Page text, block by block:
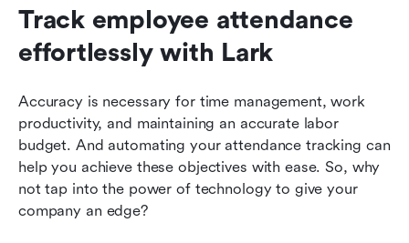
Track employee attendance
effortlessly with Lark
Accuracy is necessary for time management, work
productivity, and maintaining an accurate labor
budget. And automating your attendance tracking can
help you achieve these objectives with ease. So, why
not tap into the power of technology to give your
company an edge?